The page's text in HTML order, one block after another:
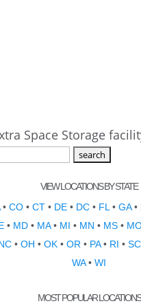
Space Storage
VIEW LOCATIONS BY STATE
• CO • CT • DE • DC • FL • GA•
• MD • MA• MI • MN • MS •
• OH • OK • OR • PA• RI • SC
WA• WI
MOST POPULAR LOCATIONS